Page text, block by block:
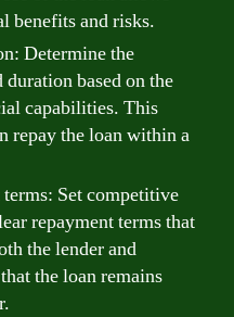
benefits and risks.
Determine the
based on the
capabilities. This
repay the loan within a
Set competitive
repayment terms that
the lender and
the loan remains